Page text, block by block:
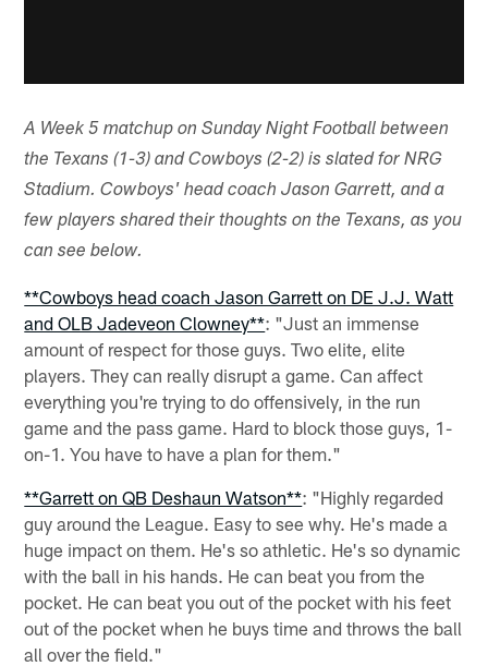
A Week 5 matchup on Sunday Night Football between
the Texans (1-3) and Cowboys (2-2) is slated for NRG
Stadium. Cowboys' head coach Jason Garrett, and a
few players shared their thoughts on the Texans, as you
can see below.
**Cowboys head coach Jason Garrett on DE J.J. Watt
and OLB Jadeveon Clowney**: "Just an immense
amount of respect for those guys. Two elite, elite
players. They can really disrupt a game. Can affect
everything you're trying to do offensively, in the run
game and the pass game. Hard to block those guys, 1-
on-1. You have to have a plan for them."
**Garrett on QB Deshaun Watson**: "Highly regarded
guy around the League. Easy to see why. He's made a
huge impact on them. He's so athletic. He's so dynamic
with the ball in his hands. He can beat you from the
pocket. He can beat you out of the pocket with his feet
out of the pocket when he buys time and throws the ball
all over the field."